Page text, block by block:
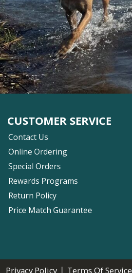
CUSTOMER SERVICE
Contact Us
Online Ordering
Special Orders
Rewards Programs
Return Policy
Price Match Guarantee
Privacy Policy | Terms Of Service